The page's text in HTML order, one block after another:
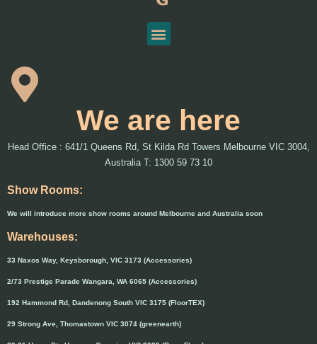
We are here
Head Office : 641/1 Queens Rd, St Kilda Rd Towers Melbourne VIC 3004,
Australia T: 1300 59 73 10
Show Rooms:
We will introduce more show rooms around Melbourne and Australia soon
Warehouses:
33 Naxos Way, Keysborough, VIC 3173 (Accessories)
2/73 Prestige Parade Wangara, WA 6065 (Accessories)
192 Hammond Rd, Dandenong South VIC 3175 (FloorTEX)
29 Strong Ave, Thomastown VIC 3074 (greenearth)